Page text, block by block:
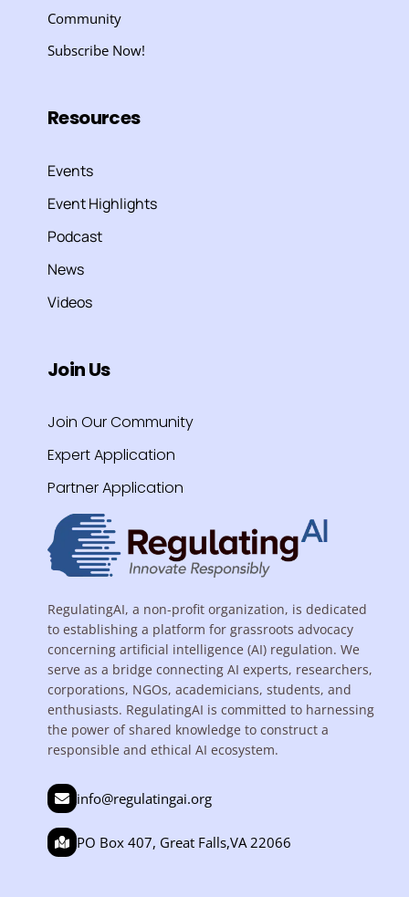
Community
Subscribe Now!
Resources
Events
Event Highlights
Podcast
News
Videos
Join Us
Join Our Community
Expert Application
Partner Application
RegulatingAI, a non-profit organization, is dedicated
to establishing a platform for grassroots advocacy
concerning artificial intelligence (AI) regulation. We
serve as a bridge connecting AI experts, researchers,
corporations, NGOs, academicians, students, and
enthusiasts. RegulatingAI is committed to harnessing
the power of shared knowledge to construct a
responsible and ethical AI ecosystem.
info@regulatingai.org
PO Box 407, Great Falls,VA 22066